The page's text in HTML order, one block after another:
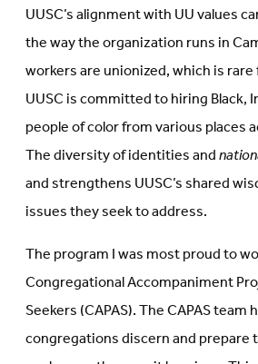
UUSC’s alignment with UU values
the way the organization runs in
workers are unionized, which is
UUSC is committed to hiring Black,
people of color from various places
The diversity of identities and
and strengthens UUSC’s shared
issues they seek to address.
The program I was most proud to
Congregational Accompaniment
Seekers (CAPAS). The CAPAS team
congregations discern and prepare